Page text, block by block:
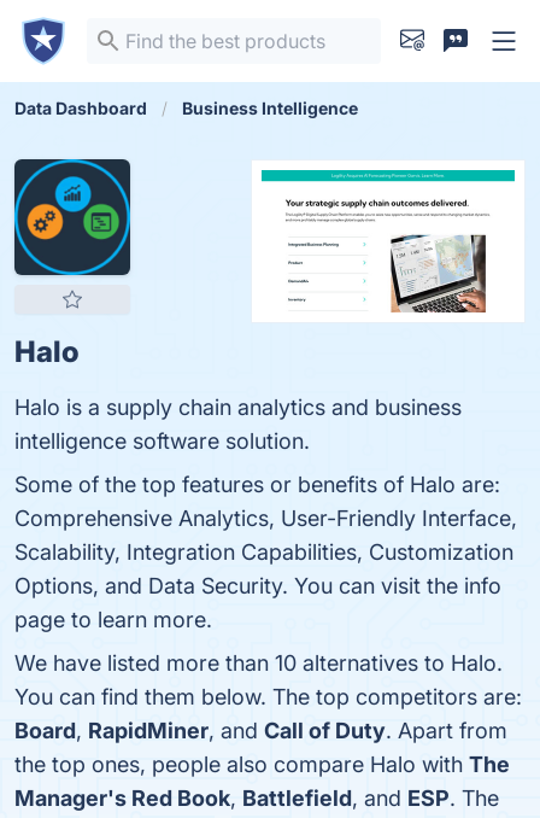
Data Dashboard Business Intelligence
Halo
Halo is a supply chain analytics and business
intelligence software solution.
Some of the top features or benefits of Halo are:
Comprehensive Analytics, User-Friendly Interface,
Scalability, Integration Capabilities, Customization
Options, and Data Security. You can visit the info
page to learn more.
We have listed more than 10 alternatives to Halo.
You can find them below. The top competitors are:
Board, RapidMiner, and Call of Duty. Apart from
the top ones, people also compare Halo with The
Manager's Red Book, Battlefield, and ESP. The